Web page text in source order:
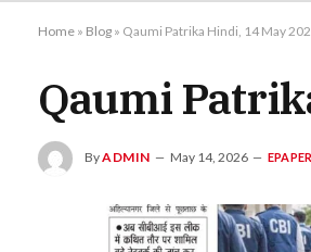
Home » Blog » Qaumi Patrika Hindi, 14 May
Qaumi
ByADMIN May 14, 2026 EPAPER